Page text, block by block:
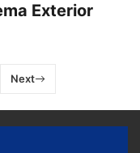
Exterior
Next